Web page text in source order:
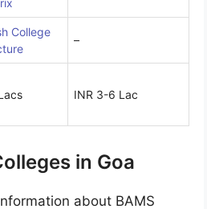
College
–
INR 3-6 Lac
in Goa
about BAMS